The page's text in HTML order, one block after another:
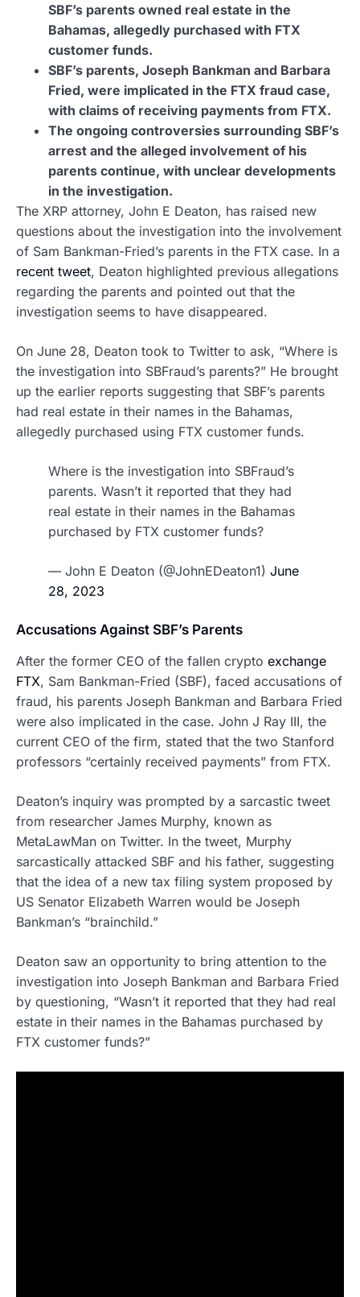
SBF’s parents owned real estate in the
Bahamas, allegedly purchased with FTX
customer funds.
SBF’s parents, Joseph Bankman and Barbara
Fried, were implicated in the FTX fraud case,
with claims of receiving payments from FTX.
The ongoing controversies surrounding SBF’s
arrest and the alleged involvement of his
parents continue, with unclear developments
in the investigation.
The XRP attorney, John E Deaton, has raised new
questions about the investigation into the involvement
of Sam Bankman-Fried’s parents in the FTX case. In a
recent tweet, Deaton highlighted previous allegations
regarding the parents and pointed out that the
investigation seems to have disappeared.
On June 28, Deaton took to Twitter to ask, “Where is
the investigation into SBFraud’s parents?” He brought
up the earlier reports suggesting that SBF’s parents
had real estate in their names in the Bahamas,
allegedly purchased using FTX customer funds.
Where is the investigation into SBFraud’s
parents. Wasn’t it reported that they had
real estate in their names in the Bahamas
purchased by FTX customer funds?
— John E Deaton (@JohnEDeaton1) June
28, 2023
Accusations Against SBF’s Parents
After the former CEO of the fallen crypto exchange
FTX, Sam Bankman-Fried (SBF), faced accusations of
fraud, his parents Joseph Bankman and Barbara Fried
were also implicated in the case. John J Ray III, the
current CEO of the firm, stated that the two Stanford
professors “certainly received payments” from FTX.
Deaton’s inquiry was prompted by a sarcastic tweet
from researcher James Murphy, known as
MetaLawMan on Twitter. In the tweet, Murphy
sarcastically attacked SBF and his father, suggesting
that the idea of a new tax filing system proposed by
US Senator Elizabeth Warren would be Joseph
Bankman’s “brainchild.”
Deaton saw an opportunity to bring attention to the
investigation into Joseph Bankman and Barbara Fried
by questioning, “Wasn’t it reported that they had real
estate in their names in the Bahamas purchased by
FTX customer funds?”